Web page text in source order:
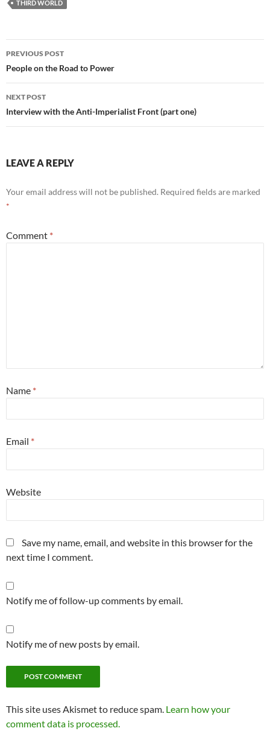
THIRD WORLD
Post
navigation
PREVIOUS POST
People on the Road to Power
NEXT POST
Interview with the Anti-Imperialist Front (part one)
LEAVE A REPLY
Your email address will not be published. Required fields are marked
*
Comment *
Name *
Email *
Website
Save my name, email, and website in this browser for the
next time I comment.
Notify me of follow-up comments by email.
Notify me of new posts by email.
This site uses Akismet to reduce spam. Learn how your
comment data is processed.